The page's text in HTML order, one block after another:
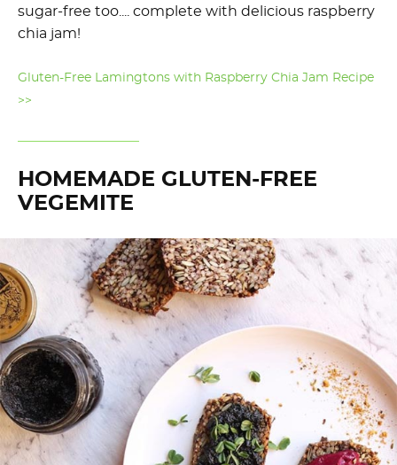
sugar-free too.... complete with delicious raspberry
chia jam!
Gluten-Free Lamingtons with Raspberry Chia Jam Recipe
>>
HOMEMADE GLUTEN-FREE
VEGEMITE